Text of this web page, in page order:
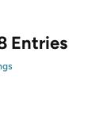
Entries
s